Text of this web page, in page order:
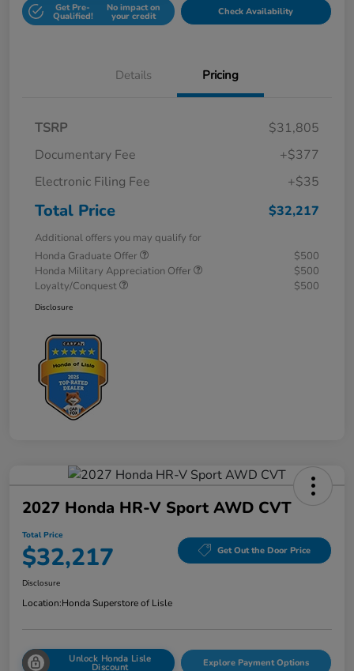
Get Pre-
Qualified!
No impact on
your credit Check Availability
Details Pricing
TSRP
$31,805
Documentary Fee
+$377
Electronic Filing Fee
+$35
Total Price $32,217
Additional offers you may qualify for
Honda Graduate Offer
$500
Honda Military Appreciation Offer
$500
Loyalty/Conquest
$500
Disclosure
2027 Honda HR-V Sport AWD CVT
Total Price
$32,217 Get Out the Door Price
Disclosure
Location:Honda Superstore of Lisle
Unlock Honda Lisle
Discount Explore Payment Options